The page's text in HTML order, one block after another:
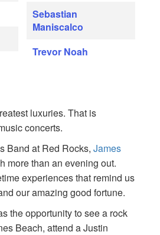
Sebastian
Maniscalco
Trevor Noah
luxuries. That is
concerts.
Band at Red Rocks, James
more than an evening out.
experiences that remind us
our amazing good fortune.
the opportunity to see a rock
Beach, attend a Justin